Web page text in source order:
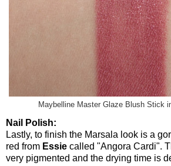
Maybelline Master Glaze Blush Stick
Nail Polish:
Lastly, to finish the Marsala look is a
red from Essie called "Angora Cardi".
very pigmented and the drying time is